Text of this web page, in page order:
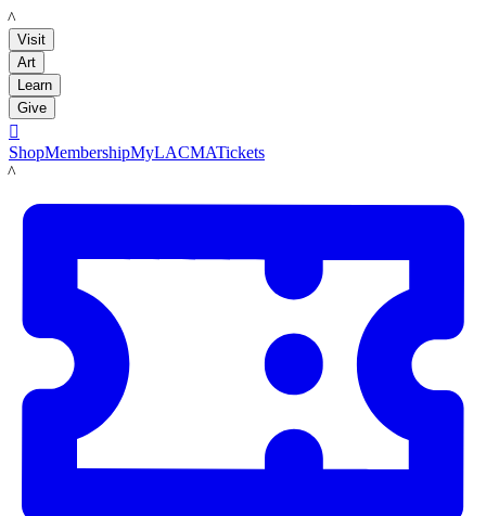
LACMA
Visit
Art
Learn
Give

ShopMembershipMyLACMATickets
LACMA